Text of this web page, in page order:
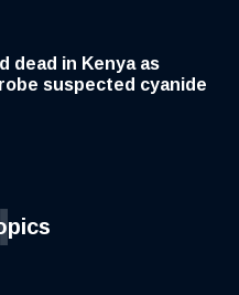
dead in Kenya as
suspected cyanide